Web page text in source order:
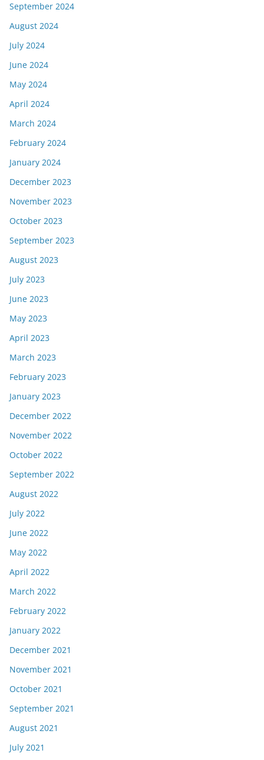
September 2024
August 2024
July 2024
June 2024
May 2024
April 2024
March 2024
February 2024
January 2024
December 2023
November 2023
October 2023
September 2023
August 2023
July 2023
June 2023
May 2023
April 2023
March 2023
February 2023
January 2023
December 2022
November 2022
October 2022
September 2022
August 2022
July 2022
June 2022
May 2022
April 2022
March 2022
February 2022
January 2022
December 2021
November 2021
October 2021
September 2021
August 2021
July 2021